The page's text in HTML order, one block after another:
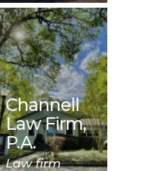
Channell
Law Firm,
P.A.
Law firm